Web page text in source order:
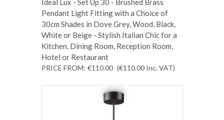
Pendant Light Fitting with a Choice of
30cm Shades in Dove Grey, Wood, Black,
White or Beige - Stylish Italian Chic for a
Kitchen, Dining Room, Reception Room,
Hotel or Restaurant
PRICE FROM: €110.00 (€110.00 Inc. VAT)